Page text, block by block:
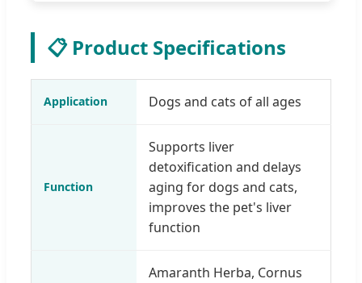
📋 Product Specifications
Application Dogs and cats of all ages
Function
Supports liver
detoxification and delays
aging for dogs and cats,
improves the pet's liver
function
Amaranth Herba, Cornus